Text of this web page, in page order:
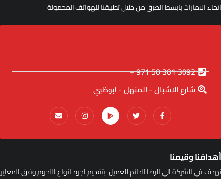
الامارات بابسط الطرق من خلال تطبيقنا للهواتف المحمولة
3092 301 50 971 +
شارع الاشبال - المنهل - ابوظبي
وقيمنا
في الشركة الي الرضا الدائم للعميل بتقديم اجود انواع اللحوم وفق المعاير